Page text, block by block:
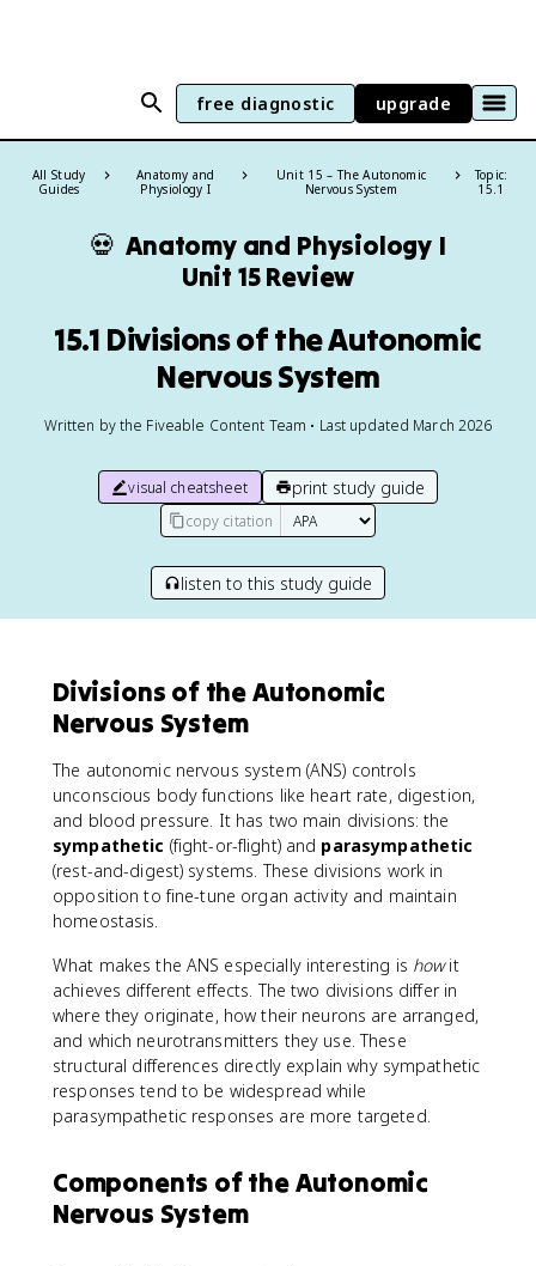
free diagnostic upgrade
All Study
Guides
Anatomy and
Physiology I
Unit 15 – The Autonomic
Nervous System
Topic:
15.1
💀 Anatomy and Physiology I
Unit 15 Review
15.1 Divisions of the Autonomic
Nervous System
Written by the Fiveable Content Team • Last updated March 2026
visual cheatsheet print study guide
copy citation
listen to this study guide
Divisions of the Autonomic
Nervous System
The autonomic nervous system (ANS) controls
unconscious body functions like heart rate, digestion,
and blood pressure. It has two main divisions: the
sympathetic (fight-or-flight) and parasympathetic
(rest-and-digest) systems. These divisions work in
opposition to fine-tune organ activity and maintain
homeostasis.
What makes the ANS especially interesting is howit
achieves different effects. The two divisions differ in
where they originate, how their neurons are arranged,
and which neurotransmitters they use. These
structural differences directly explain why sympathetic
responses tend to be widespread while
parasympathetic responses are more targeted.
Components of the Autonomic
Nervous System